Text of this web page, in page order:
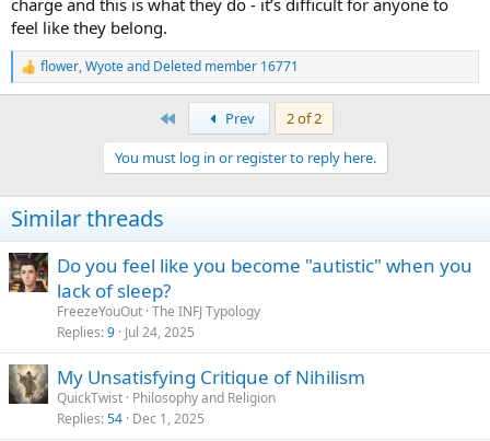
charge and this is what they do - it’s difficult for anyone to
feel like they belong.
R
e
n
s
:
flower,Wyoteand Deleted member 16771
Prev
2 of 2
You must log in or register to reply here.
Similar threads
Do you feel like you become "autistic" when you
lack of sleep?
FreezeYouOut The INFJ Typology
Replies 9 Jul 24, 2025
My Unsatisfying Critique of Nihilism
QuickTwist Philosophy and Religion
Replies 54 Dec 1, 2025